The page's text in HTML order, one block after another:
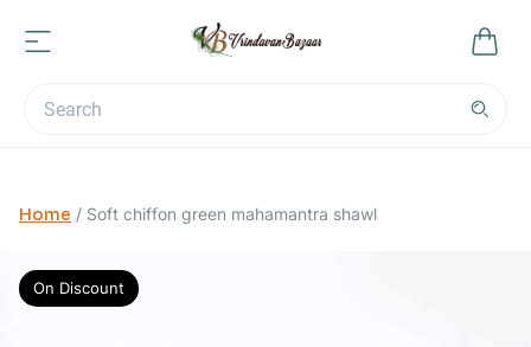
Home / Soft chiffon green mahamantra shawl
On Discount